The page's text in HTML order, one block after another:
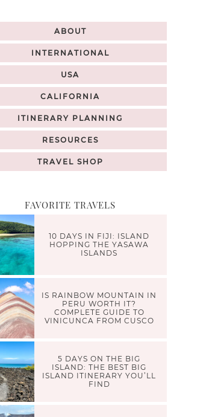
ABOUT
INTERNATIONAL
USA
CALIFORNIA
ITINERARY PLANNING
RESOURCES
TRAVEL SHOP
FAVORITE TRAVELS
10 DAYS IN FIJI: ISLAND
HOPPING THE YASAWA
ISLANDS
IS RAINBOW MOUNTAIN IN
PERU WORTH IT?
COMPLETE GUIDE TO
VINICUNCA FROM CUSCO
5 DAYS ON THE BIG
ISLAND: THE BEST BIG
ISLAND ITINERARY YOU’LL
FIND